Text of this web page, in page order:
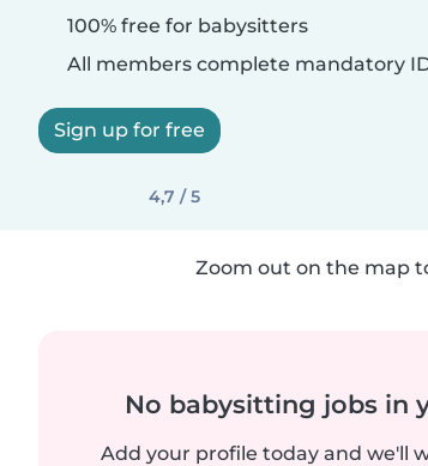
100% free for babysitters
All members complete mandatory
Sign up for free
4,7 / 5
Zoom out on the map
No babysitting jobs in
Add your profile today and we'll